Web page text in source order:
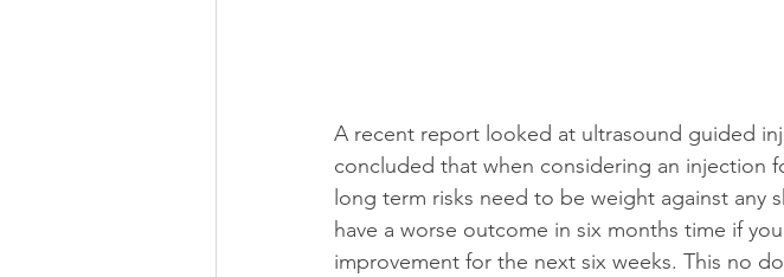
A recent report looked at ultrasound guided
concluded that when considering an injection
long term risks need to be weight against
have a worse outcome in six months time if
improvement for the next six weeks. This no